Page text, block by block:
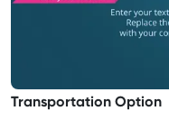
Transportation Option